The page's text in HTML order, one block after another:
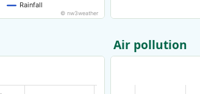
Rainfall
© nw3weather
Air pollution